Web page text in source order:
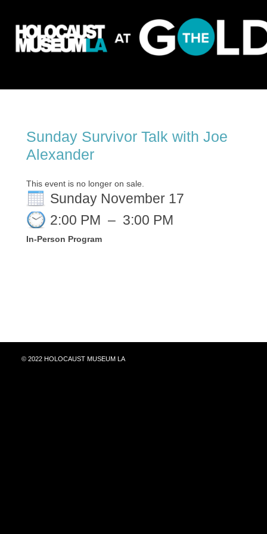
Sunday Survivor Talk with Joe
Alexander
This event is no longer on sale.
Sunday November 17
2:00 PM – 3:00 PM
In-Person Program
© 2022 HOLOCAUST MUSEUM LA